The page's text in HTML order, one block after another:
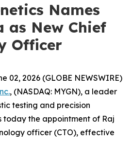
Names
as New Chief
Officer
02, 2026 (GLOBE NEWSWIRE)
, (NASDAQ: MYGN), a leader
testing and precision
today the appointment of Raj
officer (CTO), effective